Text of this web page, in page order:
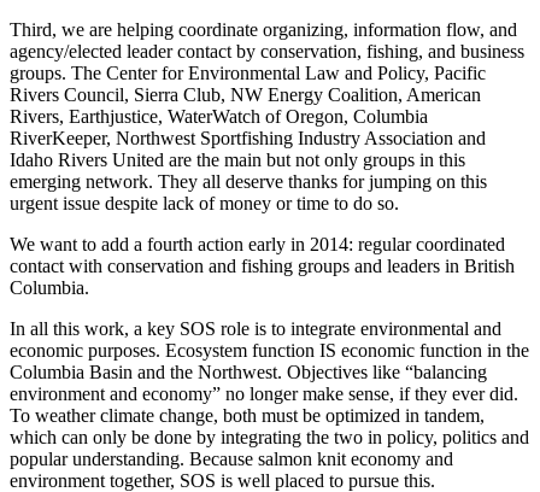
Third, we are helping coordinate organizing, information flow, and
agency/elected leader contact by conservation, fishing, and business
groups. The Center for Environmental Law and Policy, Pacific
Rivers Council, Sierra Club, NW Energy Coalition, American
Rivers, Earthjustice, WaterWatch of Oregon, Columbia
RiverKeeper, Northwest Sportfishing Industry Association and
Idaho Rivers United are the main but not only groups in this
emerging network. They all deserve thanks for jumping on this
urgent issue despite lack of money or time to do so.
We want to add a fourth action early in 2014: regular coordinated
contact with conservation and fishing groups and leaders in British
Columbia.
In all this work, a key SOS role is to integrate environmental and
economic purposes. Ecosystem function IS economic function in the
Columbia Basin and the Northwest. Objectives like “balancing
environment and economy” no longer make sense, if they ever did.
To weather climate change, both must be optimized in tandem,
which can only be done by integrating the two in policy, politics and
popular understanding. Because salmon knit economy and
environment together, SOS is well placed to pursue this.